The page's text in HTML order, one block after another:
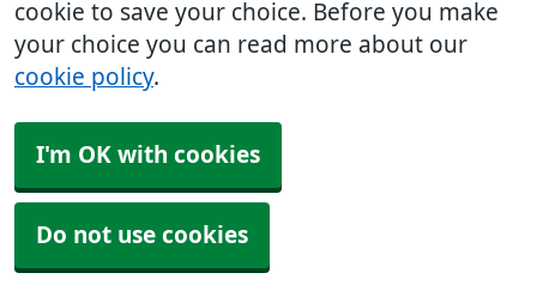
cookie to save your choice. Before you make
your choice you can read more about our
cookie policy.
I'm OK with cookies
Do not use cookies